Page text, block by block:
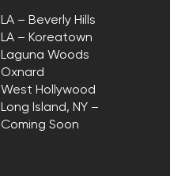
LA – Beverly Hills
LA – Koreatown
Laguna Woods
Oxnard
West Hollywood
Long Island, NY –
Coming Soon